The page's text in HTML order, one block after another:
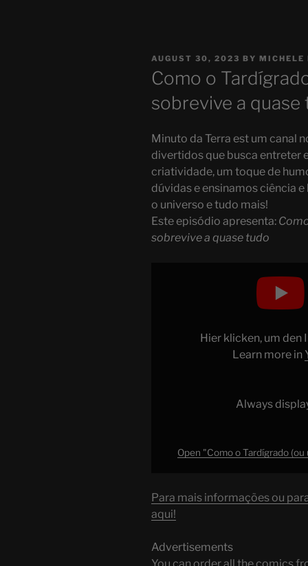
POSTED
ON
AUGUST 30, 2023 BY MICHELE
Como o
sobrevive a
Minuto da Terra est um canal
divertidos que busca entreter
criatividade, um toque de
dúvidas e ensinamos ciência
o universo e tudo mais!
Este episódio apresenta:
sobrevive a quase tudo
Hier klicken, um den
Learn more in
Always
Open "Como o Tardígrado
Para mais informações ou
aqui!
Advertisements